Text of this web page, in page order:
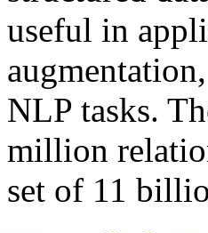
useful in
NLP tasks.
million
set of 11